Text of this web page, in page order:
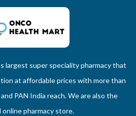
largest super speciality pharmacy that
at affordable prices with more than
PAN India reach. We are also the
pharmacy store.